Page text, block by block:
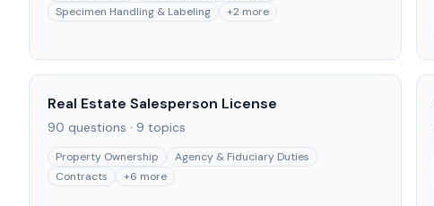
Specimen Handling & Labeling
+2 more
Real Estate Salesperson License
90 questions · 9 topics
Property Ownership
Agency & Fiduciary Duties
Contracts
+6 more